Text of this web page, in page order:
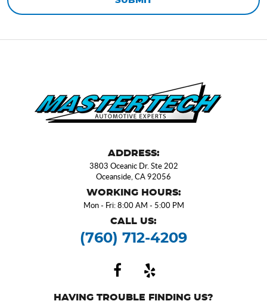
ADDRESS:
3803 Oceanic Dr. Ste 202
Oceanside, CA 92056
WORKING HOURS:
Mon - Fri: 8:00 AM - 5:00 PM
CALL US:
(760) 712-4209
HAVING TROUBLE FINDING US?